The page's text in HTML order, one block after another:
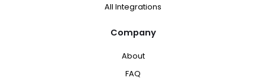
All Integrations
Company
About
FAQ